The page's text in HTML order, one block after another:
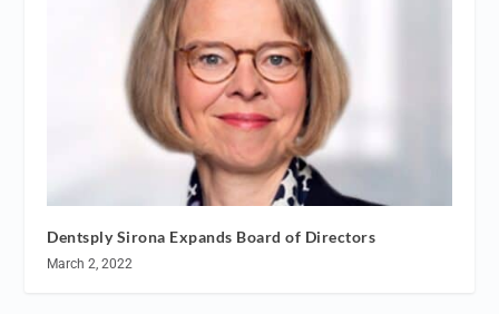
Dentsply Sirona Expands Board of Directors
March 2, 2022